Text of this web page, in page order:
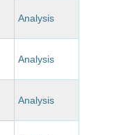
Analysis
Analysis
Analysis